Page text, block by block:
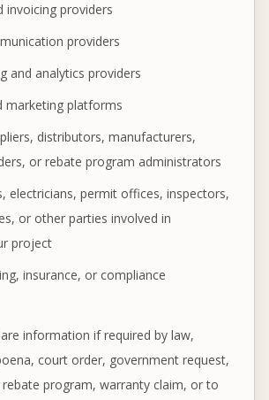
invoicing providers
providers
and analytics providers
marketing platforms
distributors, manufacturers,
or rebate program administrators
electricians, permit offices, inspectors,
or other parties involved in
project
insurance, or compliance
information if required by law,
court order, government request,
program, warranty claim, or to